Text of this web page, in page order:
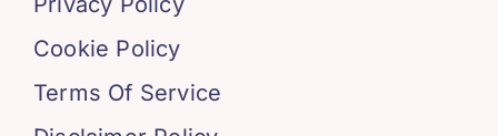
Cookie Policy
Terms Of Service